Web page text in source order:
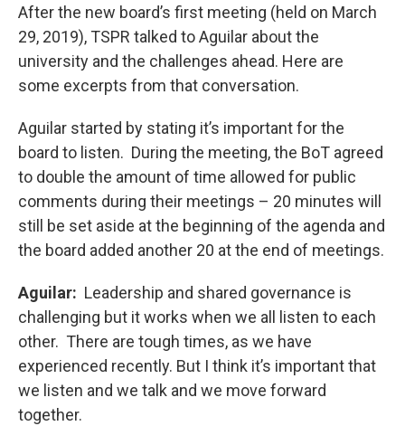
After the new board’s first meeting (held on March
29, 2019), TSPR talked to Aguilar about the
university and the challenges ahead. Here are
some excerpts from that conversation.
Aguilar started by stating it’s important for the
board to listen. During the meeting, the BoT agreed
to double the amount of time allowed for public
comments during their meetings – 20 minutes will
still be set aside at the beginning of the agenda and
the board added another 20 at the end of meetings.
Aguilar: Leadership and shared governance is
challenging but it works when we all listen to each
other. There are tough times, as we have
experienced recently. But I think it’s important that
we listen and we talk and we move forward
together.